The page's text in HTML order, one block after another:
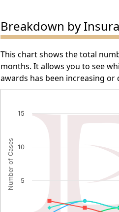
Breakdown by
This chart shows the total
months. It allows you to see
awards has been increasing or
Arbitration Award
Line chart with 10 lines.
The chart has 1 X axis
The chart has 1 Y axis
Number of Cases 5
10
15